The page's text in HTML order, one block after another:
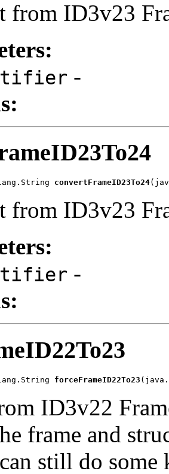
from ID3v23
-
convertFrameID23To24
from ID3v23
-
forceFrameID22To23
ID3v22
frame and
still do